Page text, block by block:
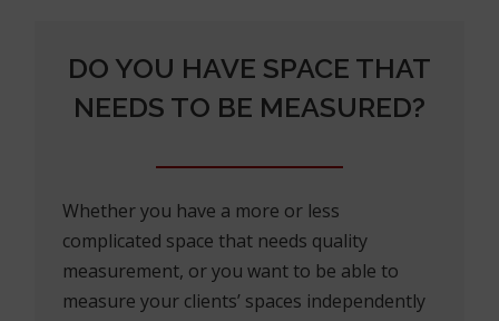
DO YOU HAVE SPACE THAT
NEEDS TO BE MEASURED?
Whether you have a more or less
complicated space that needs quality
measurement, or you want to be able to
measure your clients’ spaces independently